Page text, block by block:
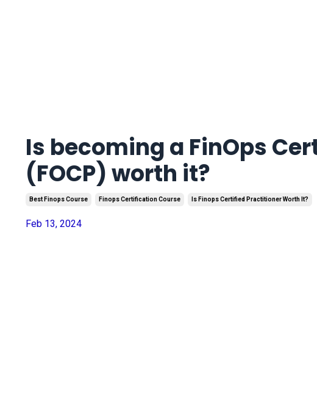
Is becoming a FinOps
(FOCP) worth it?
Best Finops Course Finops Certification Course Is Finops Certified Practitioner Worth It?
Feb 13, 2024